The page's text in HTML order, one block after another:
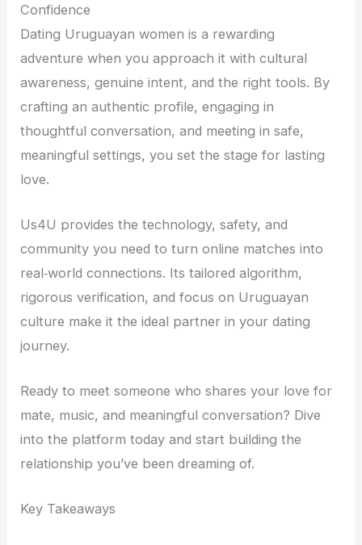
Confidence
Dating Uruguayan women is a rewarding
adventure when you approach it with cultural
awareness, genuine intent, and the right tools. By
crafting an authentic profile, engaging in
thoughtful conversation, and meeting in safe,
meaningful settings, you set the stage for lasting
love.
Us4U provides the technology, safety, and
community you need to turn online matches into
real‑world connections. Its tailored algorithm,
rigorous verification, and focus on Uruguayan
culture make it the ideal partner in your dating
journey.
Ready to meet someone who shares your love for
mate, music, and meaningful conversation? Dive
into the platform today and start building the
relationship you’ve been dreaming of.
Key Takeaways